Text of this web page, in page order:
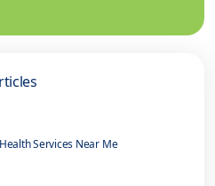
Services Near Me